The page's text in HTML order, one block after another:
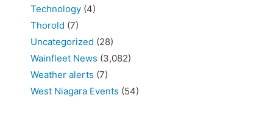
Technology (4)
Thorold (7)
Uncategorized (28)
Wainfleet News (3,082)
Weather alerts (7)
West Niagara Events (54)